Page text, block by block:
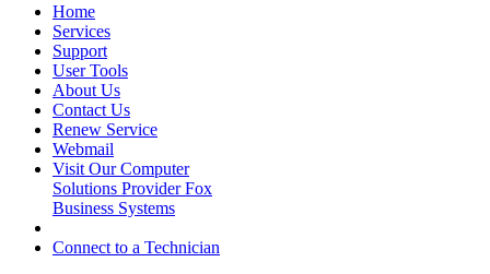
Home
Services
Support
User Tools
About Us
Contact Us
Renew Service
Webmail
Visit Our Computer
Solutions Provider Fox
Business Systems
Connect to a Technician